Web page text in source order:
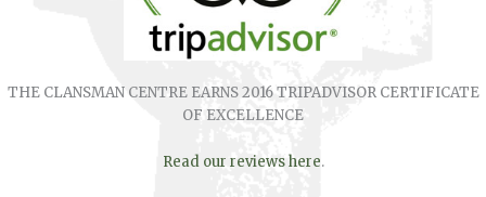
THE CLANSMAN CENTRE EARNS 2016 TRIPADVISOR CERTIFICATE
OF EXCELLENCE
Read our reviews here.